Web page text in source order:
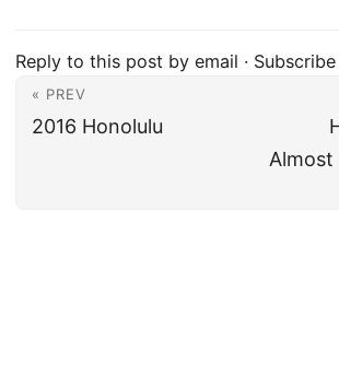
Reply to this post by email ·
« PREV
2016 Honolulu
Almost